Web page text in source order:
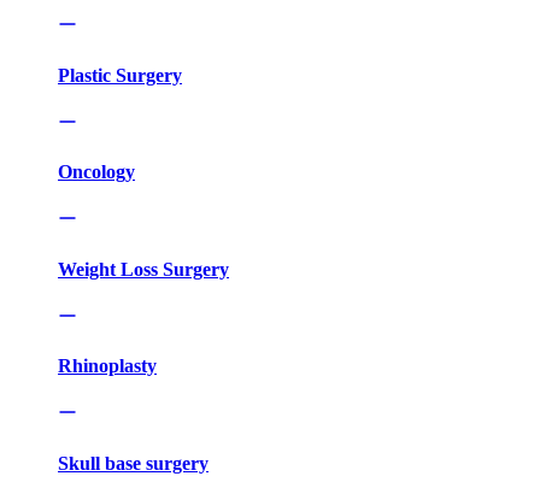
Plastic Surgery
Oncology
Weight Loss Surgery
Rhinoplasty
Skull base surgery